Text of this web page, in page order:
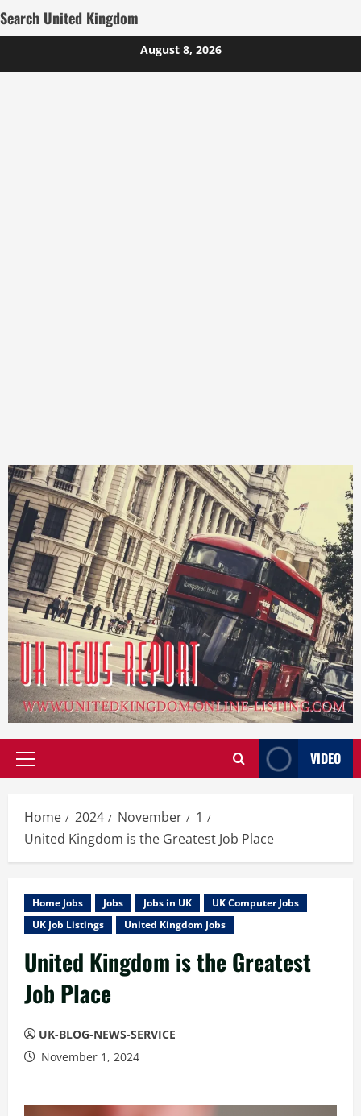
Search United Kingdom
to
August 8, 2026
Primary
VIDEO
Home 2024 November
1
United Kingdom is the Greatest Job Place
Home Jobs Jobs Jobs in UK
UK Computer Jobs
UK Job Listings
United Kingdom Jobs
United Kingdom is the Greatest
Job Place
UK-BLOG-NEWS-SERVICE
November 1, 2024